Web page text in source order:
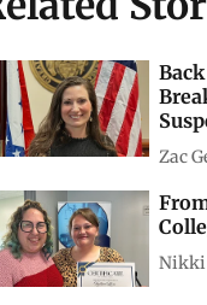
Zac
Nikki